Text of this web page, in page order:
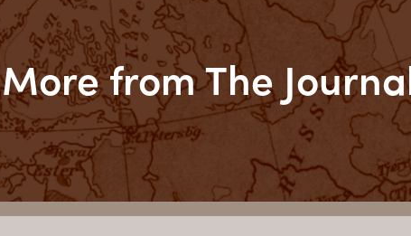
More from The